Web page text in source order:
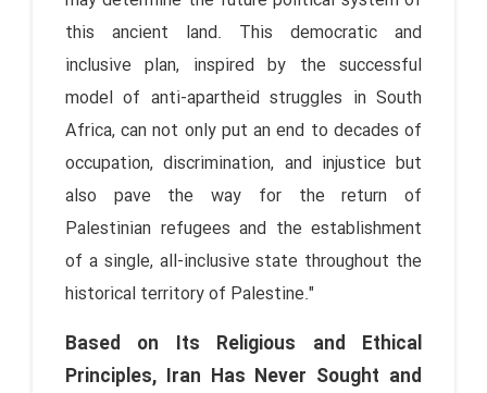
this ancient land. This democratic and
inclusive plan, inspired by the successful
model of anti-apartheid struggles in South
Africa, can not only put an end to decades of
occupation, discrimination, and injustice but
also pave the way for the return of
Palestinian refugees and the establishment
of a single, all-inclusive state throughout the
historical territory of Palestine."
Based on Its Religious and Ethical
Principles, Iran Has Never Sought and